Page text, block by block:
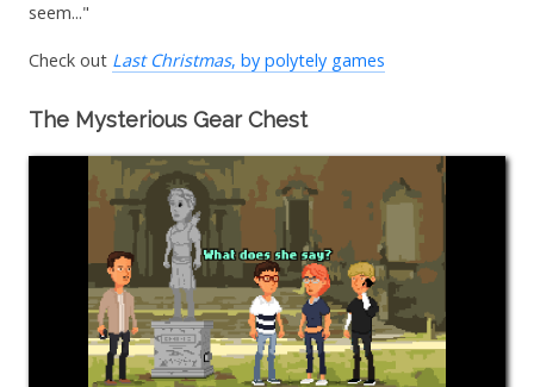
seem..."
Check out Last Christmas, by polytely games
The Mysterious Gear Chest